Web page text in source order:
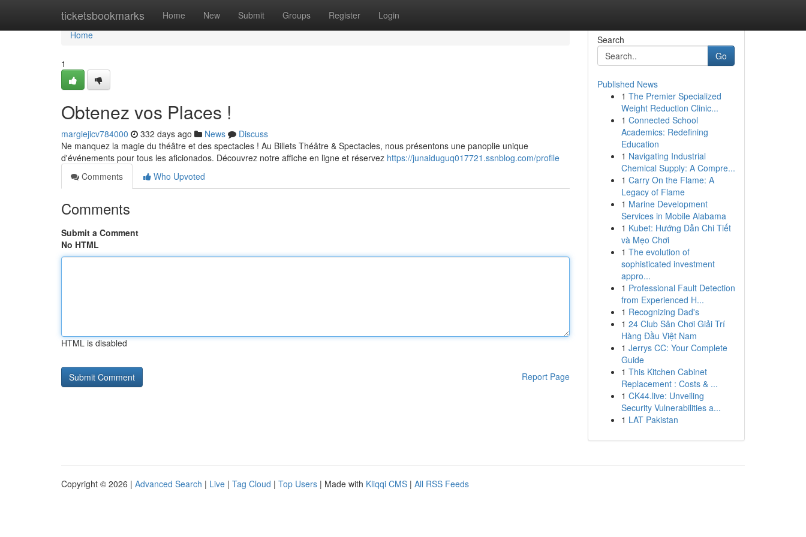
ticketsbookmarks Home New Submit Groups Register Login
Home
Home
1
Obtenez vos Places !
margiejicv784000 332 days ago News
Discuss
Ne manquez la magie du théâtre et des spectacles ! Au Billets Théâtre & Spectacles, nous présentons une panoplie unique
d'événements pour tous les aficionados. Découvrez notre affiche en ligne et réservez https://junaiduguq017721.ssnblog.com/profile
Comments
Who Upvoted
Comments
Submit a Comment
No HTML
HTML is disabled
Report Page
Search
Go
Published News
1 The Premier Specialized
Weight Reduction Clinic...
1 Connected School
Academics: Redefining
Education
1 Navigating Industrial
Chemical Supply: A Compre...
1 Carry On the Flame: A
Legacy of Flame
1 Marine Development
Services in Mobile Alabama
1 Kubet: Hướng Dẫn Chi Tiết
và Mẹo Chơi
1 The evolution of
sophisticated investment
appro...
1 Professional Fault Detection
from Experienced H...
1 Recognizing Dad's
1 24 Club Sân Chơi Giải Trí
Hàng Đầu Việt Nam
1 Jerrys CC: Your Complete
Guide
1 This Kitchen Cabinet
Replacement : Costs & ...
1 CK44.live: Unveiling
Security Vulnerabilities a...
1 LAT Pakistan
Copyright © 2026 | Advanced Search | Live | Tag Cloud | Top Users | Made with Kliqqi CMS | All RSS Feeds